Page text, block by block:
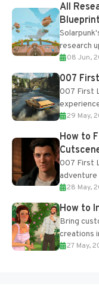
All
research
Table and
Most new...
08 Jun,
007
007 First
optional
29 May,
How to
007 First
of the
28 May,
How to
Bring
creations
Add27 May,